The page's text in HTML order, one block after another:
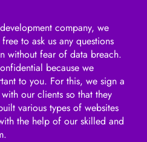
company, we
to ask us any questions
without fear of data breach.
because we
to you. For this, we sign a
our clients so that they
various types of websites
the help of our skilled and